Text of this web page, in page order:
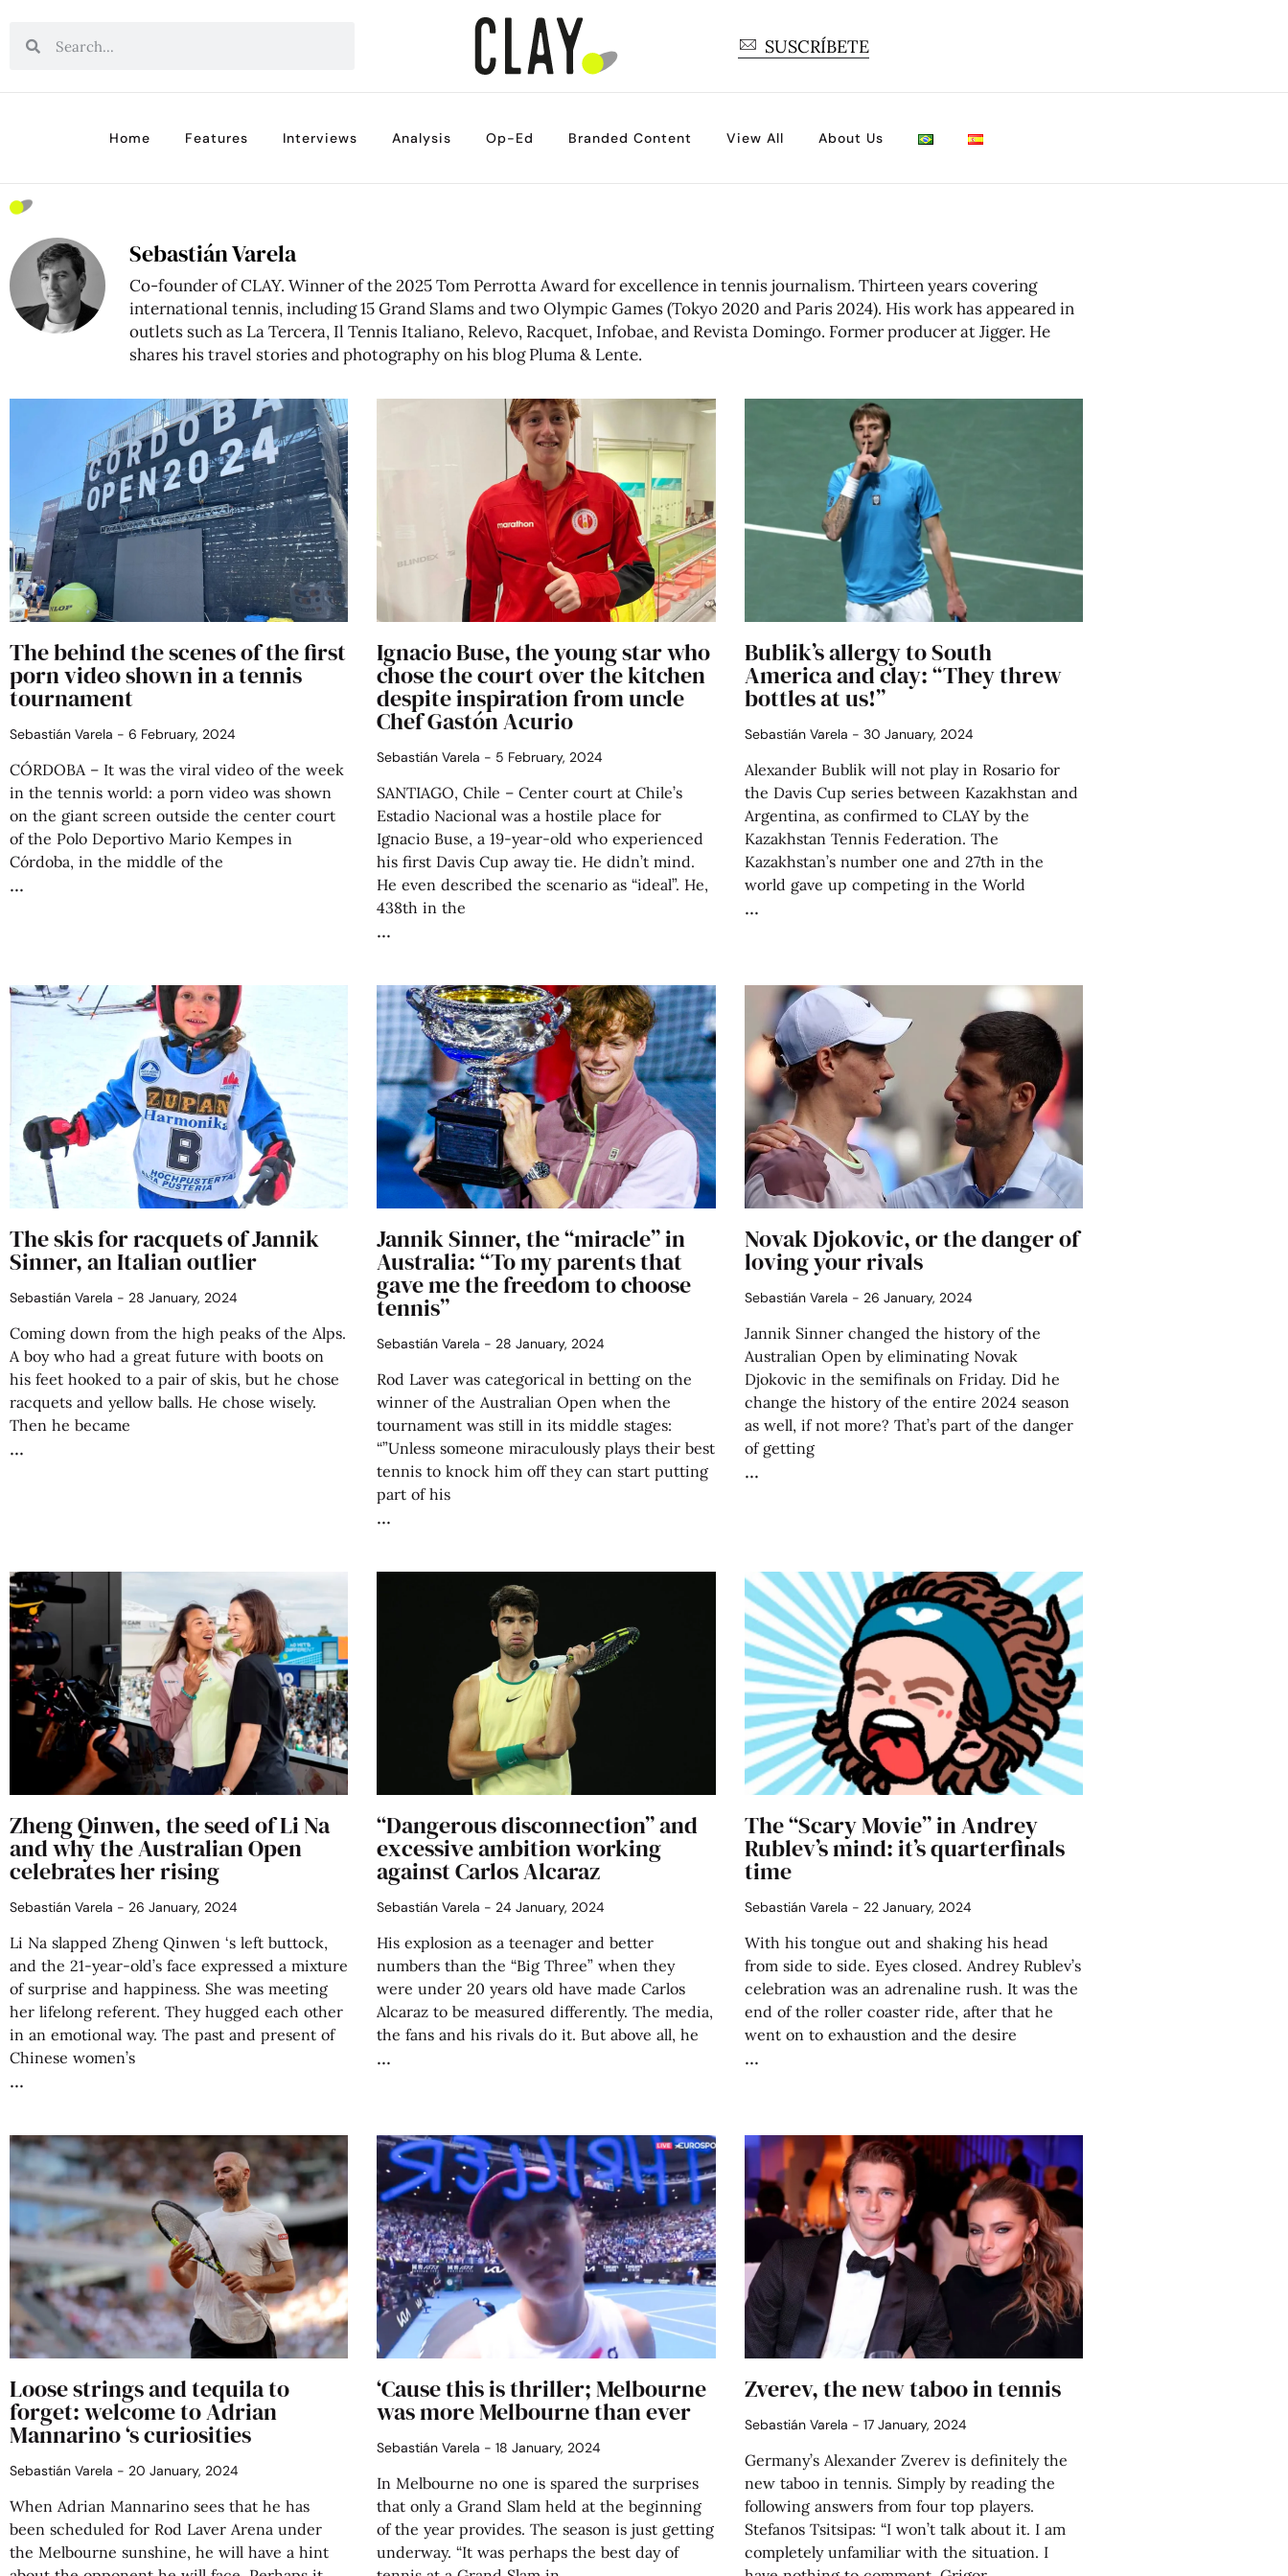
SUSCRÍBETE
Home Features Interviews Analysis Op-Ed Branded Content View All About Us
Sebastián Varela
Co-founder of CLAY. Winner of the 2025 Tom Perrotta Award for excellence in tennis journalism. Thirteen years covering
international tennis, including 15 Grand Slams and two Olympic Games (Tokyo 2020 and Paris 2024). His work has appeared in
outlets such as La Tercera, Il Tennis Italiano, Relevo, Racquet, Infobae, and Revista Domingo. Former producer at Jigger. He
shares his travel stories and photography on his blogPluma & Lente.
The behind the scenes of the first
porn video shown in a tennis
tournament
Sebastián Varela 6 February, 2024
CÓRDOBA – It was the viral video of the week
in the tennis world: a porn video was shown
on the giant screen outside the center court
of the Polo Deportivo Mario Kempes in
Córdoba, in the middle of the
Ignacio Buse, the young star who
chose the court over the kitchen
despite inspiration from uncle
Chef Gastón Acurio
Sebastián Varela 5 February, 2024
SANTIAGO, Chile – Center court at Chile’s
Estadio Nacional was a hostile place for
Ignacio Buse, a 19-year-old who experienced
his first Davis Cup away tie. He didn’t mind.
He even described the scenario as “ideal”. He,
438th in the
Bublik’s allergy to South
America and clay: “They threw
bottles at us!”
Sebastián Varela 30 January, 2024
Alexander Bublik will not play in Rosario for
the Davis Cup series between Kazakhstan and
Argentina, as confirmed to CLAY by the
Kazakhstan Tennis Federation. The
Kazakhstan’s number one and 27th in the
world gave up competing in the World
The skis for racquets of Jannik
Sinner, an Italian outlier
Sebastián Varela 28 January, 2024
Coming down from the high peaks of the Alps.
A boy who had a great future with boots on
his feet hooked to a pair of skis, but he chose
racquets and yellow balls. He chose wisely.
Then he became
Jannik Sinner, the “miracle” in
Australia: “To my parents that
gave me the freedom to choose
tennis”
Sebastián Varela 28 January, 2024
Rod Laver was categorical in betting on the
winner of the Australian Open when the
tournament was still in its middle stages:
“”Unless someone miraculously plays their best
tennis to knock him off they can start putting
part of his
Novak Djokovic, or the danger of
loving your rivals
Sebastián Varela 26 January, 2024
Jannik Sinner changed the history of the
Australian Open by eliminating Novak
Djokovic in the semifinals on Friday. Did he
change the history of the entire 2024 season
as well, if not more? That’s part of the danger
of getting
Zheng Qinwen, the seed of Li Na
and why the Australian Open
celebrates her rising
Sebastián Varela 26 January, 2024
Li Na slapped Zheng Qinwen ‘s left buttock,
and the 21-year-old’s face expressed a mixture
of surprise and happiness. She was meeting
her lifelong referent. They hugged each other
in an emotional way. The past and present of
Chinese women’s
“Dangerous disconnection” and
excessive ambition working
against Carlos Alcaraz
Sebastián Varela 24 January, 2024
His explosion as a teenager and better
numbers than the “Big Three” when they
were under 20 years old have made Carlos
Alcaraz to be measured differently. The media,
the fans and his rivals do it. But above all, he
The “Scary Movie” in Andrey
Rublev’s mind: it’s quarterfinals
time
Sebastián Varela 22 January, 2024
With his tongue out and shaking his head
from side to side. Eyes closed. Andrey Rublev’s
celebration was an adrenaline rush. It was the
end of the roller coaster ride, after that he
went on to exhaustion and the desire
Loose strings and tequila to
forget: welcome to Adrian
Mannarino ‘s curiosities
Sebastián Varela 20 January, 2024
When Adrian Mannarino sees that he has
been scheduled for Rod Laver Arena under
the Melbourne sunshine, he will have a hint
‘Cause this is thriller; Melbourne
was more Melbourne than ever
Sebastián Varela 18 January, 2024
In Melbourne no one is spared the surprises
that only a Grand Slam held at the beginning
of the year provides. The season is just getting
underway. “It was perhaps the best day of
Zverev, the new taboo in tennis
Sebastián Varela 17 January, 2024
Germany’s Alexander Zverev is definitely the
new taboo in tennis. Simply by reading the
following answers from four top players.
Stefanos Tsitsipas: “I won’t talk about it. I am
completely unfamiliar with the situation. I